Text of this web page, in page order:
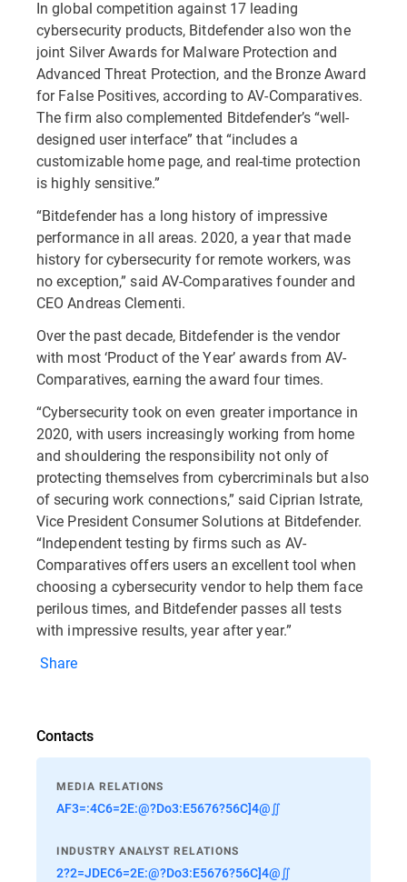
In global competition against 17 leading
cybersecurity products, Bitdefender also won the
joint Silver Awards for Malware Protection and
Advanced Threat Protection, and the Bronze Award
for False Positives, according to AV-Comparatives.
The firm also complemented Bitdefender’s “well-
designed user interface” that “includes a
customizable home page, and real-time protection
is highly sensitive.”
“Bitdefender has a long history of impressive
performance in all areas. 2020, a year that made
history for cybersecurity for remote workers, was
no exception,” said AV-Comparatives founder and
CEO Andreas Clementi.
Over the past decade, Bitdefender is the vendor
with most ‘Product of the Year’ awards from AV-
Comparatives, earning the award four times.
“Cybersecurity took on even greater importance in
2020, with users increasingly working from home
and shouldering the responsibility not only of
protecting themselves from cybercriminals but also
of securing work connections,” said Ciprian Istrate,
Vice President Consumer Solutions at Bitdefender.
“Independent testing by firms such as AV-
Comparatives offers users an excellent tool when
choosing a cybersecurity vendor to help them face
perilous times, and Bitdefender passes all tests
with impressive results, year after year.”
Share
Contacts
MEDIA RELATIONS
AF3=:4C6=2E:@?Do3:E5676?56C]4@∬
INDUSTRY ANALYST RELATIONS
2?2=JDEC6=2E:@?Do3:E5676?56C]4@∬